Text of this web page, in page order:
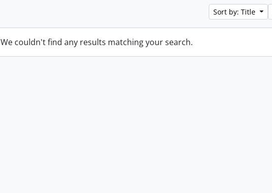
Sort by: Title
We couldn't find any results matching your search.